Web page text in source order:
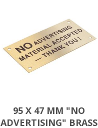
95 X 47 MM "NO
ADVERTISING" BRASS